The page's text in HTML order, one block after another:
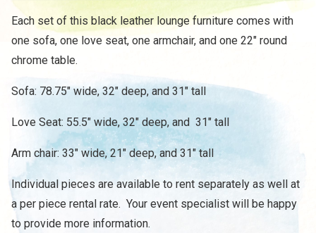
Each set of this black leather lounge furniture comes with
one sofa, one love seat, one armchair, and one 22" round
chrome table.
Sofa: 78.75" wide, 32" deep, and 31" tall
Love Seat: 55.5" wide, 32" deep, and 31" tall
Arm chair: 33" wide, 21" deep, and 31" tall
Individual pieces are available to rent separately as well at
a per piece rental rate. Your event specialist will be happy
to provide more information.